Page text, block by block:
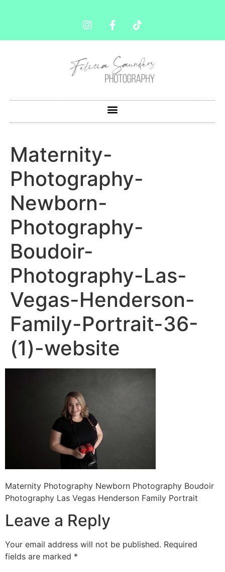
Maternity-
Photography-
Newborn-
Photography-
Boudoir-
Photography-Las-
Vegas-Henderson-
Family-Portrait-36-
(1)-website
Maternity Photography Newborn Photography Boudoir
Photography Las Vegas Henderson Family Portrait
Leave a Reply
Your email address will not be published. Required
fields are marked *